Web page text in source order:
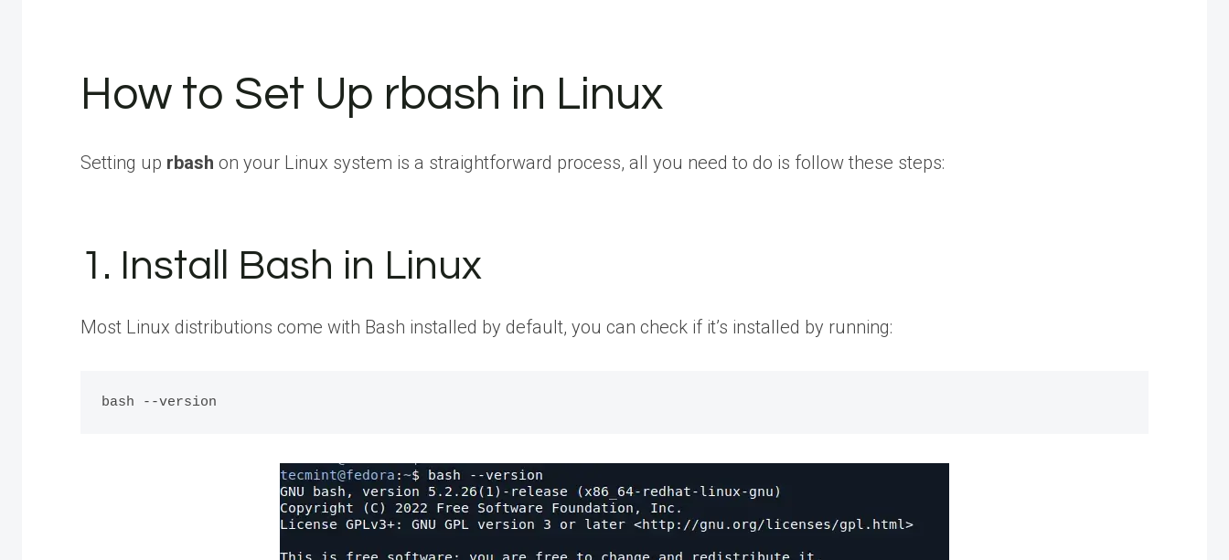
How to Set Up rbash in Linux
Setting up rbash on your Linux system is a straightforward process, all you need to do is follow these steps:
1. Install Bash in Linux
Most Linux distributions come with Bash installed by default, you can check if it’s installed by running: